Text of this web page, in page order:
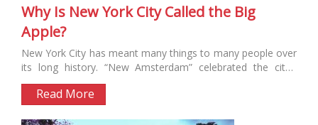
Why Is New York City Called the Big
Apple?
New York City has meant many things to many people over
its long history. “New Amsterdam” celebrated the city’s
Dutch...
Read More